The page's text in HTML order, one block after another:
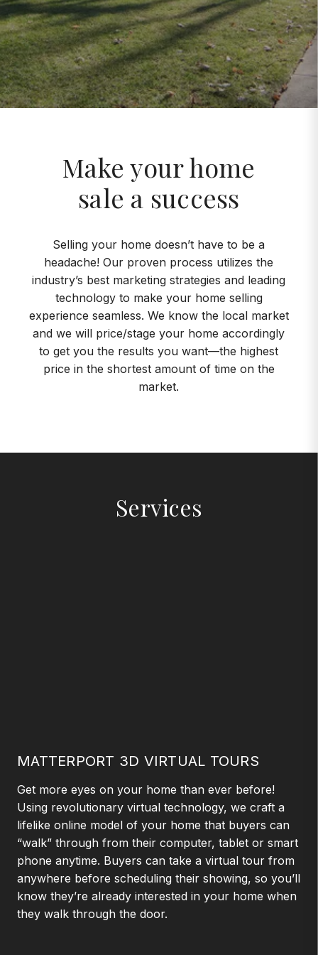
Make your home
sale a success
Selling your home doesn’t have to be a
headache! Our proven process utilizes the
industry’s best marketing strategies and leading
technology to make your home selling
experience seamless. We know the local market
and we will price/stage your home accordingly
to get you the results you want—the highest
price in the shortest amount of time on the
market.
Services
MATTERPORT 3D VIRTUAL TOURS
Get more eyes on your home than ever before!
Using revolutionary virtual technology, we craft a
lifelike online model of your home that buyers can
“walk” through from their computer, tablet or smart
phone anytime. Buyers can take a virtual tour from
anywhere before scheduling their showing, so you’ll
know they’re already interested in your home when
they walk through the door.